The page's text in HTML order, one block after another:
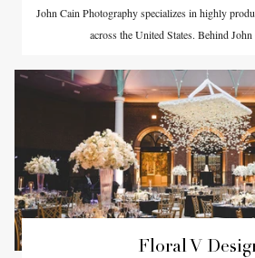
John Cain Photography specializes in highly
across the United States. Behind
Floral V